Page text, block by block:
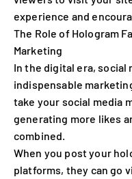
experience and
The Role of Hologram
Marketing
In the digital era, social
indispensable
take your social media
generating more likes
combined.
When you post your
platforms, they can go